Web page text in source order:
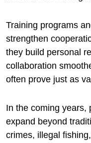
Training programs
strengthen
they build personal
collaboration
often prove just as
In the coming years,
expand beyond
crimes, illegal